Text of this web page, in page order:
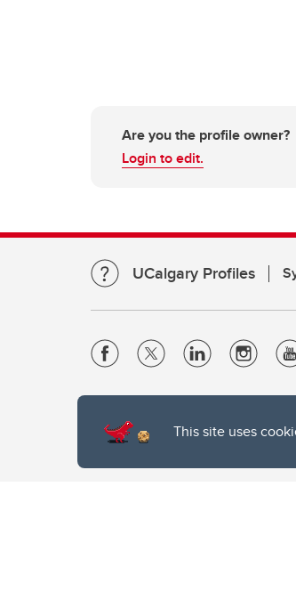
This site uses
Are you the profile owner?
Login to edit.
UCalgary Profiles
Website Terms & Conditions
Privacy Policy
Website feedback